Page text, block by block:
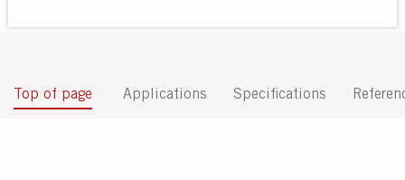
Top of page Applications Specifications